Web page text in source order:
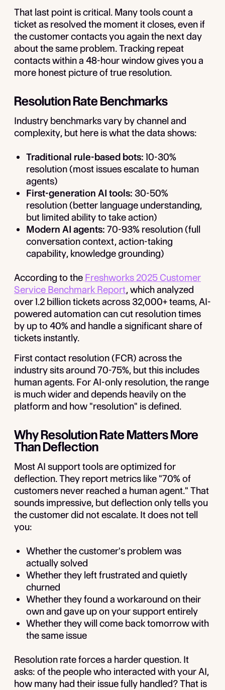
That last point is critical. Many tools count a
ticket as resolved the moment it closes, even if
the customer contacts you again the next day
about the same problem. Tracking repeat
contacts within a 48-hour window gives you a
more honest picture of true resolution.
Resolution Rate Benchmarks
Industry benchmarks vary by channel and
complexity, but here is what the data shows:
Traditional rule-based bots: 10-30%
resolution (most issues escalate to human
agents)
First-generation AI tools: 30-50%
resolution (better language understanding,
but limited ability to take action)
Modern AI agents: 70-93% resolution (full
conversation context, action-taking
capability, knowledge grounding)
According to the Freshworks 2025 Customer
Service Benchmark Report, which analyzed
over 1.2 billion tickets across 32,000+ teams, AI-
powered automation can cut resolution times
by up to 40% and handle a significant share of
tickets instantly.
First contact resolution (FCR) across the
industry sits around 70-75%, but this includes
human agents. For AI-only resolution, the range
is much wider and depends heavily on the
platform and how "resolution" is defined.
Why Resolution Rate Matters More
Than Deflection
Most AI support tools are optimized for
deflection. They report metrics like "70% of
customers never reached a human agent." That
sounds impressive, but deflection only tells you
the customer did not escalate. It does not tell
you:
Whether the customer's problem was
actually solved
Whether they left frustrated and quietly
churned
Whether they found a workaround on their
own and gave up on your support entirely
Whether they will come back tomorrow with
the same issue
Resolution rate forces a harder question. It
asks: of the people who interacted with your AI,
how many had their issue fully handled? That is